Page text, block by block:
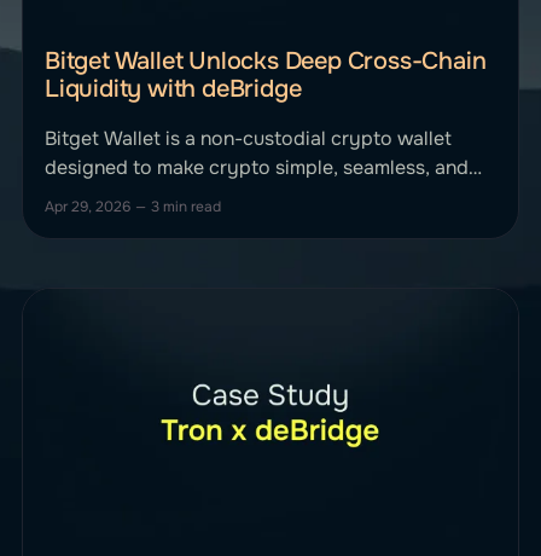
Bitget Wallet Unlocks Deep Cross-Chain
Liquidity with deBridge
Bitget Wallet is a non-custodial crypto wallet
designed to make crypto simple, seamless, and
secure for everyone. It routes trades across
Apr 29, 2026 — 3 min read